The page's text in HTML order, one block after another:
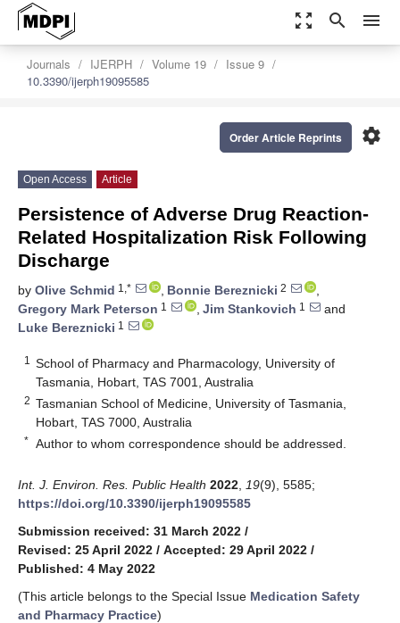
zoom_out_map search menu
Journals IJERPH Volume 19
Issue 9
10.3390/ijerph19095585
settings
Order Article Reprints
Open Access Article
Persistence of Adverse Drug Reaction-
Related Hospitalization Risk Following
Discharge
by Olive Schmid 1,* , Bonnie Bereznicki 2
,
Gregory Mark Peterson 1 , Jim Stankovich 1
and
Luke Bereznicki 1
1
School of Pharmacy and Pharmacology, University of
Tasmania, Hobart, TAS 7001, Australia
2 Tasmanian School of Medicine, University of Tasmania,
Hobart, TAS 7000, Australia
* Author to whom correspondence should be addressed.
Int. J. Environ. Res. Public Health 2022 19(9), 5585;
https://doi.org/10.3390/ijerph19095585
Submission received: 31 March 2022 /
Revised: 25 April 2022 / Accepted: 29 April 2022 /
Published: 4 May 2022
(This article belongs to the Special Issue Medication Safety
and Pharmacy Practice)